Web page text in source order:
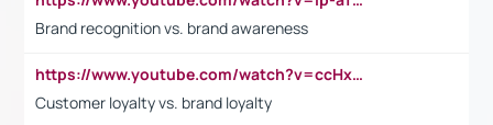
Brand recognition vs. brand awareness
https://www.youtube.com/watch?v=ccHxYt7js5E
Customer loyalty vs. brand loyalty